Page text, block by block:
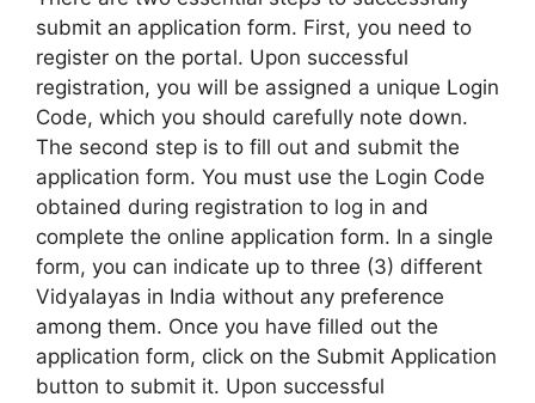
submit an application form. First, you need to
register on the portal. Upon successful
registration, you will be assigned a unique Login
Code, which you should carefully note down.
The second step is to fill out and submit the
application form. You must use the Login Code
obtained during registration to log in and
complete the online application form. In a single
form, you can indicate up to three (3) different
Vidyalayas in India without any preference
among them. Once you have filled out the
application form, click on the Submit Application
button to submit it. Upon successful